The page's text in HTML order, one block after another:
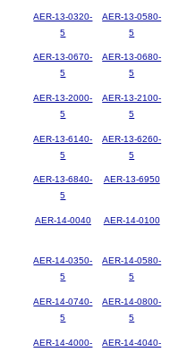
AER-13-0320-
5
AER-13-0580-
5
AER-13-0670-
5
AER-13-0680-
5
AER-13-2000-
5
AER-13-2100-
5
AER-13-6140-
5
AER-13-6260-
5
AER-13-6840-
5
AER-13-6950
AER-14-0040 AER-14-0100
AER-14-0350-
5
AER-14-0580-
5
AER-14-0740-
5
AER-14-0800-
5
AER-14-4000-
AER-14-4040-